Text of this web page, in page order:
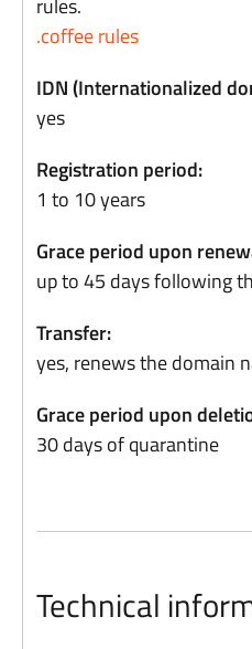
rules.
.coffee rules
IDN (Internationalized
yes
Registration period:
1 to 10 years
Grace period upon
up to 45 days following
Transfer:
yes, renews the domain
Grace period upon
30 days of quarantine
Technical